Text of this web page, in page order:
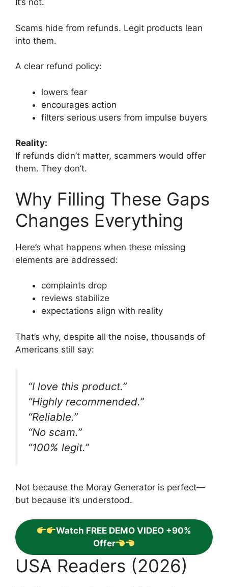
It’s not.
Scams hide from refunds. Legit products lean
into them.
A clear refund policy:
lowers fear
encourages action
filters serious users from impulse buyers
Reality:
If refunds didn’t matter, scammers would offer
them. They don’t.
Why Filling These Gaps
Changes Everything
Here’s what happens when these missing
elements are addressed:
complaints drop
reviews stabilize
expectations align with reality
That’s why, despite all the noise, thousands of
Americans still say:
“I love this product.”
“Highly recommended.”
“Reliable.”
“No scam.”
“100% legit.”
Not because the Moray Generator is perfect—
but because it’s understood.
Watch FREE DEMO VIDEO +90%
Offer
USA Readers (2026)